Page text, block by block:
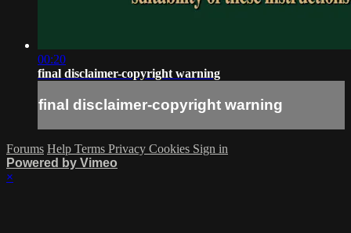
00:20
final disclaimer-copyright warning
final disclaimer-copyright warning
Forums Help Terms Privacy Cookies Sign in
Powered by Vimeo
×